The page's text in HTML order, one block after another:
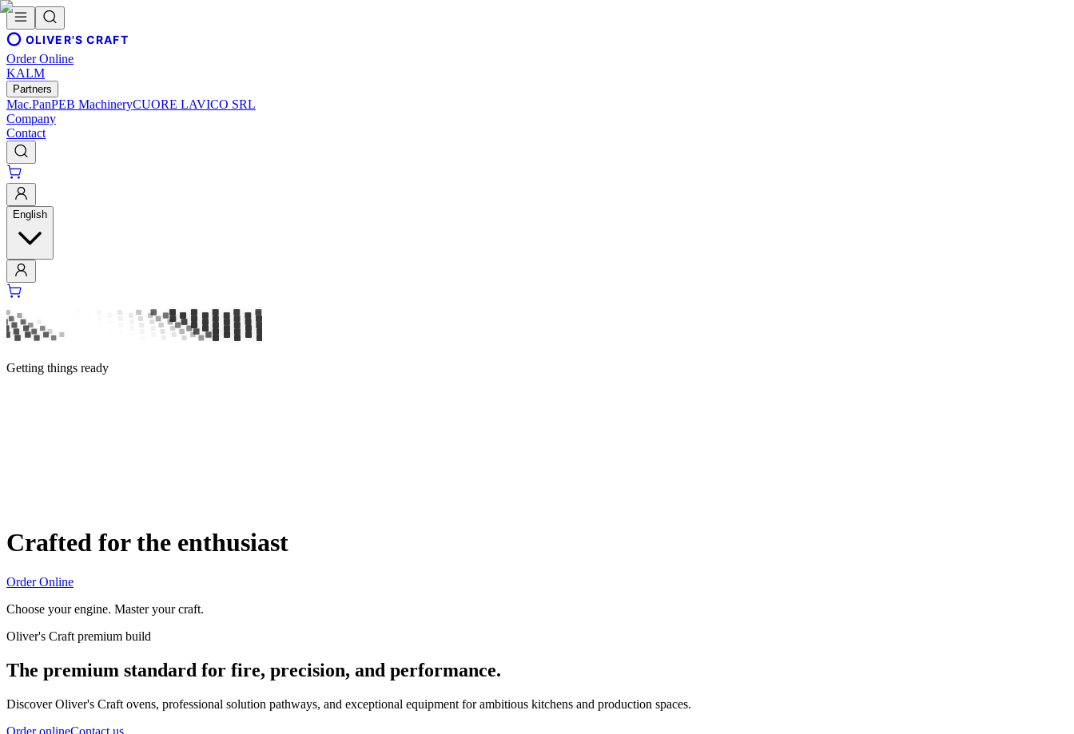
OLIVER'S CRAFT
Order Online
KALM
Partners
Mac.PanPEB MachineryCUORE LAVICO SRL
Company
Contact
English
Getting things ready
Crafted for the enthusiast
Order Online
Choose your engine. Master your craft.
Oliver's Craft premium build
The premium standard for fire, precision, and performance.
Discover Oliver's Craft ovens, professional solution pathways, and exceptional equipment for ambitious kitchens and production spaces.
Order onlineContact us